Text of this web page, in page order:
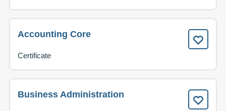
Accounting Core
Certificate
Business Administration